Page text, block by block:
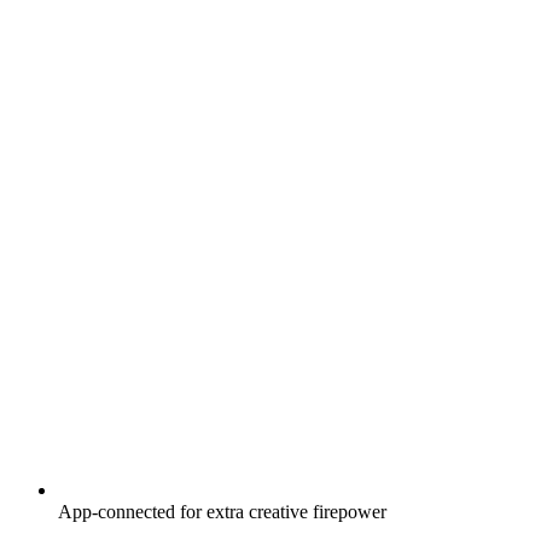
App-connected for extra creative firepower